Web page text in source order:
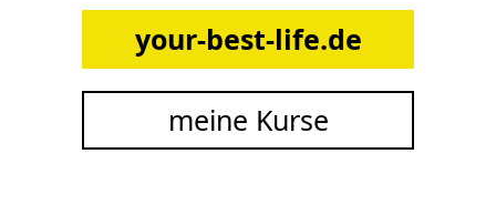
your-best-life.de
meine Kurse